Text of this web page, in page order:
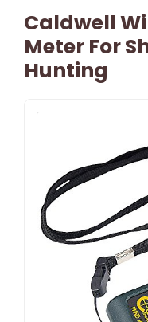
Caldwell
Meter For
Hunting